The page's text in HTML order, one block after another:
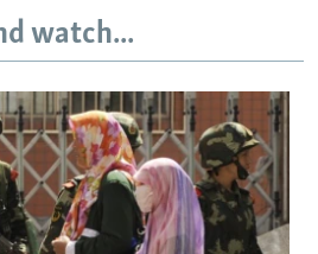
watch...